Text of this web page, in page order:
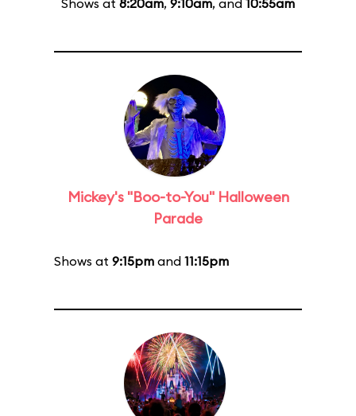
Shows at 8:20am, 9:10am, and 10:55am
Mickey's "Boo-to-You" Halloween
Parade
Shows at 9:15pm and 11:15pm